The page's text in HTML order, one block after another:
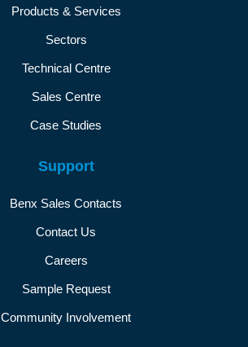
Products & Services
Sectors
Technical Centre
Sales Centre
Case Studies
Support
Benx Sales Contacts
Contact Us
Careers
Sample Request
Community Involvement